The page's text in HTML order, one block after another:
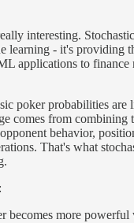
interesting.
learning - it's providing
applications to finance
poker probabilities are
comes from combining
behavior,
That's what
:
becomes more powerful